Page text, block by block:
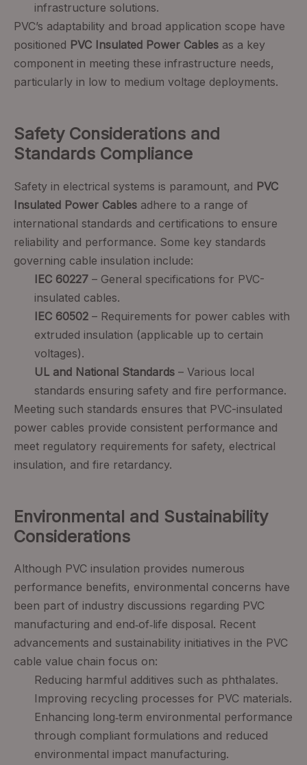
infrastructure solutions.
PVC’s adaptability and broad application scope have
positioned PVC Insulated Power Cables as a key
component in meeting these infrastructure needs,
particularly in low to medium voltage deployments.
Safety Considerations and
Standards Compliance
Safety in electrical systems is paramount, and PVC
Insulated Power Cables adhere to a range of
international standards and certifications to ensure
reliability and performance. Some key standards
governing cable insulation include:
IEC 60227 – General specifications for PVC-
insulated cables.
IEC 60502 – Requirements for power cables with
extruded insulation (applicable up to certain
voltages).
UL and National Standards – Various local
standards ensuring safety and fire performance.
Meeting such standards ensures that PVC-insulated
power cables provide consistent performance and
meet regulatory requirements for safety, electrical
insulation, and fire retardancy.
Environmental and Sustainability
Considerations
Although PVC insulation provides numerous
performance benefits, environmental concerns have
been part of industry discussions regarding PVC
manufacturing and end‑of‑life disposal. Recent
advancements and sustainability initiatives in the PVC
cable value chain focus on:
Reducing harmful additives such as phthalates.
Improving recycling processes for PVC materials.
Enhancing long‑term environmental performance
through compliant formulations and reduced
environmental impact manufacturing.